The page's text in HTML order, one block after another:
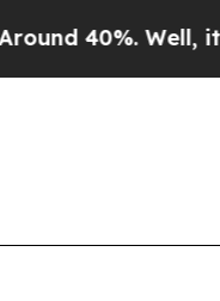
Well, it Didn’t